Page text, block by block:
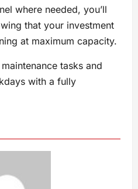
where needed, you’ll
that your investment
at maximum capacity.
tasks and
with a fully